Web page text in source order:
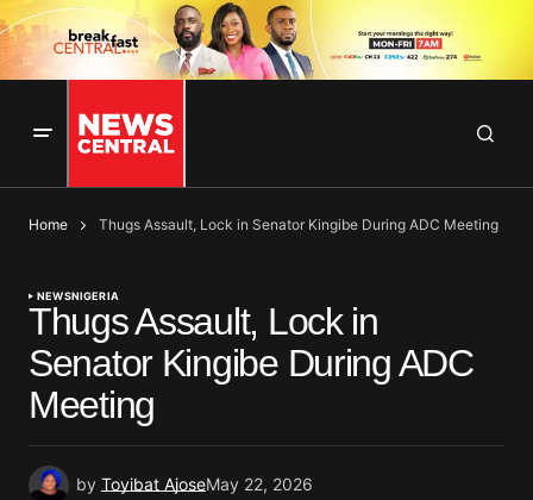
Home Thugs Assault, Lock in Senator Kingibe During ADC Meeting
NEWSNIGERIA
Thugs Assault, Lock in
Senator Kingibe During ADC
Meeting
by Toyibat AjoseMay 22, 2026